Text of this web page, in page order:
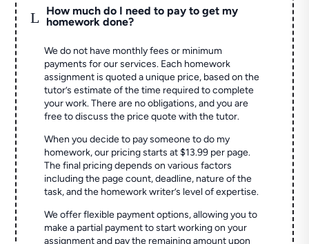
L
How much do I need to pay to get my
homework done?
We do not have monthly fees or minimum
payments for our services. Each homework
assignment is quoted a unique price, based on the
tutor’s estimate of the time required to complete
your work. There are no obligations, and you are
free to discuss the price quote with the tutor.
When you decide to pay someone to do my
homework, our pricing starts at $13.99 per page.
The final pricing depends on various factors
including the page count, deadline, nature of the
task, and the homework writer’s level of expertise.
We offer flexible payment options, allowing you to
make a partial payment to start working on your
assignment and pay the remaining amount upon